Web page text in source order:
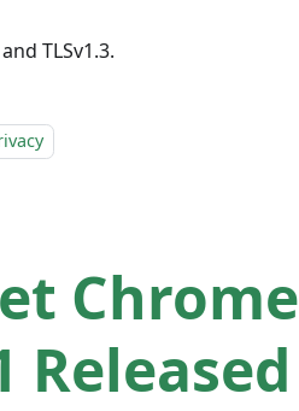
TLSv1.3.
Chrome
Released